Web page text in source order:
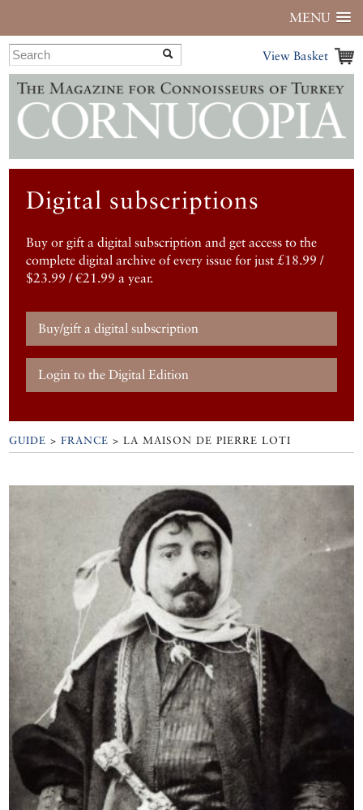
MENU
View Basket
Digital subscriptions
Buy or gift a digital subscription and get access to the
complete digital archive of every issue for just £18.99 /
$23.99 / €21.99 a year.
Buy/gift a digital subscription
Login to the Digital Edition
GUIDE >FRANCE >LA MAISON DE PIERRE LOTI